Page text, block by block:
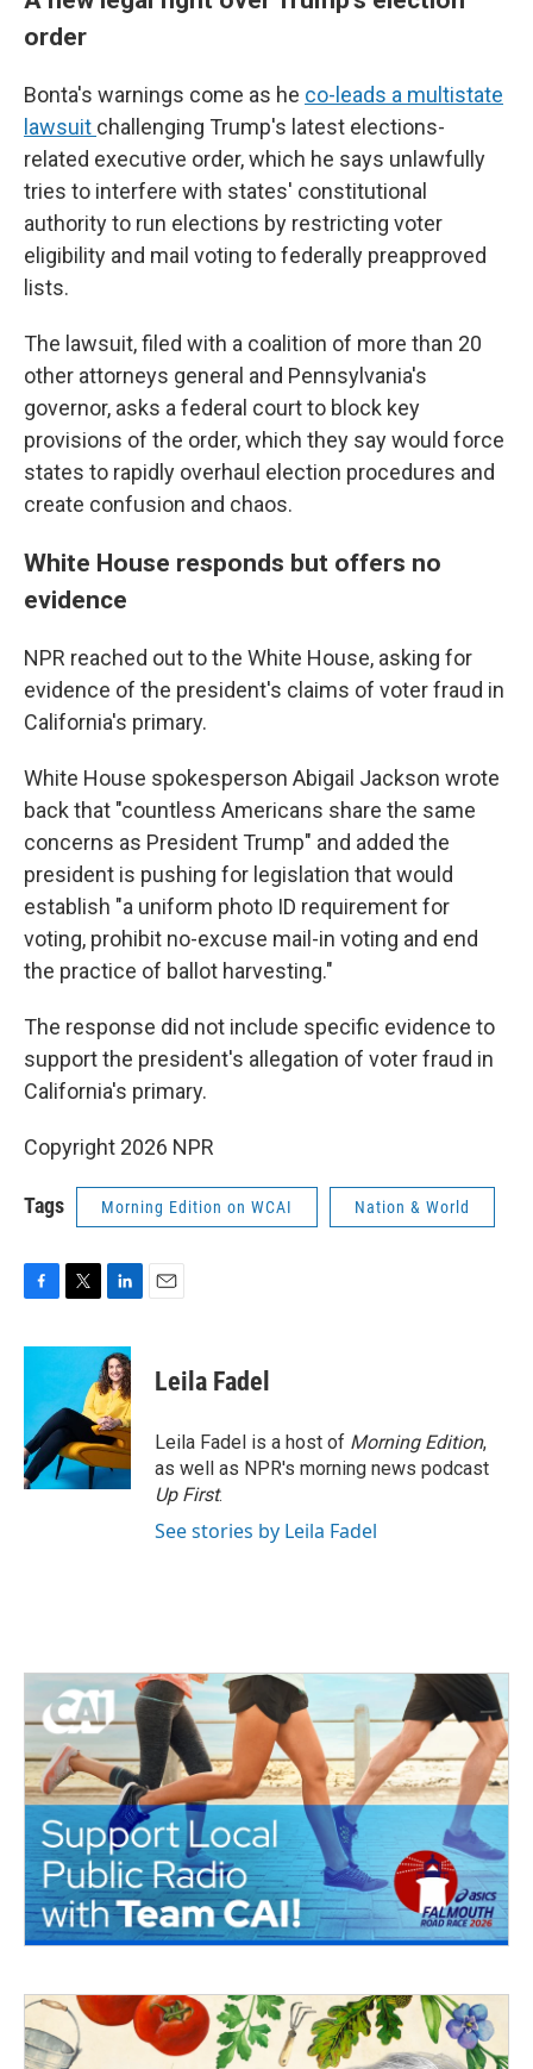
order
Bonta's warnings come as he co-leads a multistate
lawsuit challenging Trump's latest elections-
related executive order, which he says unlawfully
tries to interfere with states' constitutional
authority to run elections by restricting voter
eligibility and mail voting to federally preapproved
lists.
The lawsuit, filed with a coalition of more than 20
other attorneys general and Pennsylvania's
governor, asks a federal court to block key
provisions of the order, which they say would force
states to rapidly overhaul election procedures and
create confusion and chaos.
White House responds but offers no
evidence
NPR reached out to the White House, asking for
evidence of the president's claims of voter fraud in
California's primary.
White House spokesperson Abigail Jackson wrote
back that "countless Americans share the same
concerns as President Trump" and added the
president is pushing for legislation that would
establish "a uniform photo ID requirement for
voting, prohibit no-excuse mail-in voting and end
the practice of ballot harvesting."
The response did not include specific evidence to
support the president's allegation of voter fraud in
California's primary.
Copyright 2026 NPR
Tags Morning Edition on WCAI Nation & World
c
o
o
k
i
t
e
r
n
k
e
d
I
n
Leila Fadel
Leila Fadel is a host of Morning Edition,
as well as NPR's morning news podcast
Up First.
See stories by Leila Fadel